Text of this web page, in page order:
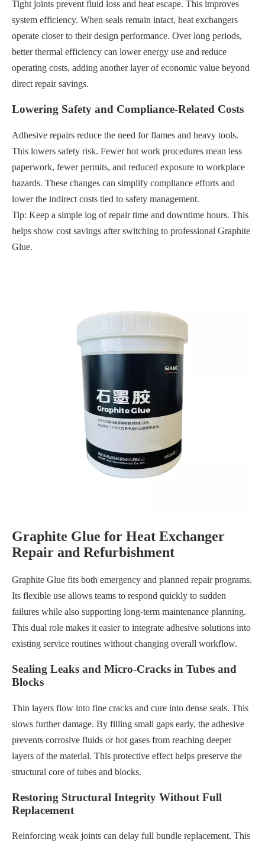
Tight joints prevent fluid loss and heat escape. This improves
system efficiency. When seals remain intact, heat exchangers
operate closer to their design performance. Over long periods,
better thermal efficiency can lower energy use and reduce
operating costs, adding another layer of economic value beyond
direct repair savings.
Lowering Safety and Compliance-Related Costs
Adhesive repairs reduce the need for flames and heavy tools.
This lowers safety risk. Fewer hot work procedures mean less
paperwork, fewer permits, and reduced exposure to workplace
hazards. These changes can simplify compliance efforts and
lower the indirect costs tied to safety management.
Tip: Keep a simple log of repair time and downtime hours. This
helps show cost savings after switching to professional Graphite
Glue.
Graphite Glue for Heat Exchanger
Repair and Refurbishment
Graphite Glue fits both emergency and planned repair programs.
Its flexible use allows teams to respond quickly to sudden
failures while also supporting long-term maintenance planning.
This dual role makes it easier to integrate adhesive solutions into
existing service routines without changing overall workflow.
Sealing Leaks and Micro-Cracks in Tubes and
Blocks
Thin layers flow into fine cracks and cure into dense seals. This
slows further damage. By filling small gaps early, the adhesive
prevents corrosive fluids or hot gases from reaching deeper
layers of the material. This protective effect helps preserve the
structural core of tubes and blocks.
Restoring Structural Integrity Without Full
Replacement
Reinforcing weak joints can delay full bundle replacement. This